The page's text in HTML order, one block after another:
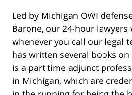
Led by Michigan OWI
Barone, our 24-hour lawyers
whenever you call our legal
has written several books on
is a part time adjunct
in Michigan, which are